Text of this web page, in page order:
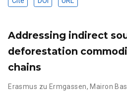
Addressing indirect
deforestation
chains
Erasmus zu Ermgassen, Mairon